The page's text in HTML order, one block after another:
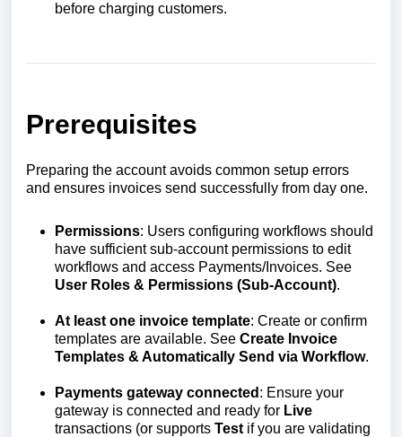
before charging customers.
Prerequisites
Preparing the account avoids common setup errors
and ensures invoices send successfully from day one.
Permissions: Users configuring workflows should
have sufficient sub‑account permissions to edit
workflows and access Payments/Invoices. See
User Roles & Permissions (Sub‑Account).
At least one invoice template: Create or confirm
templates are available. See Create Invoice
Templates & Automatically Send via Workflow.
Payments gateway connected : Ensure your
gateway is connected and ready for Live
transactions (or supports Test if you are validating